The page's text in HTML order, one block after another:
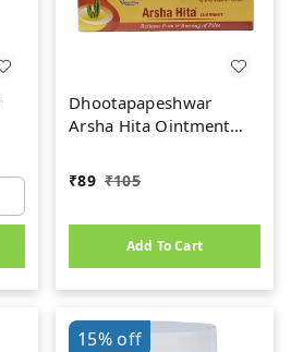
Dhootapapeshwar
Arsha Hita Ointment
₹89 ₹105
Add To Cart
15%off